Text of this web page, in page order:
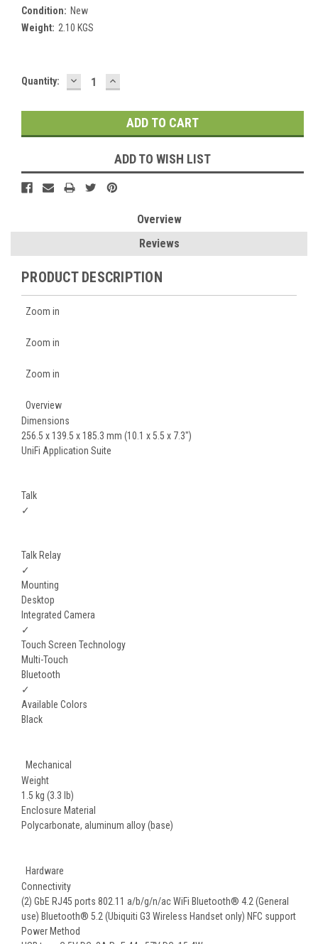
Condition: New
Weight: 2.10 KGS
Current
Quantity: DECREASE
QUANTITY:
INCREASE
QUANTITY:
ADD TO WISH LIST
Overview
Reviews
PRODUCT DESCRIPTION
Zoom in
Zoom in
Zoom in
Overview
Dimensions
256.5 x 139.5 x 185.3 mm (10.1 x 5.5 x 7.3")
UniFi Application Suite
Talk
✓
Talk Relay
✓
Mounting
Desktop
Integrated Camera
✓
Touch Screen Technology
Multi-Touch
Bluetooth
✓
Available Colors
Black
Mechanical
Weight
1.5 kg (3.3 lb)
Enclosure Material
Polycarbonate, aluminum alloy (base)
Hardware
Connectivity
(2) GbE RJ45 ports 802.11 a/b/g/n/ac WiFi Bluetooth® 4.2 (General
use) Bluetooth® 5.2 (Ubiquiti G3 Wireless Handset only) NFC support
Power Method